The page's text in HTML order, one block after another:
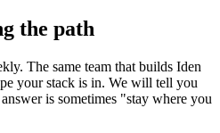
the path
The same team that builds Iden
your stack is in. We will tell you
is sometimes "stay where you